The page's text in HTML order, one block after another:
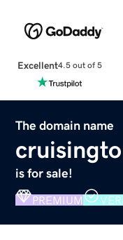
Excellent4.5 out of 5
The domain name
is for sale!
PREMIUM